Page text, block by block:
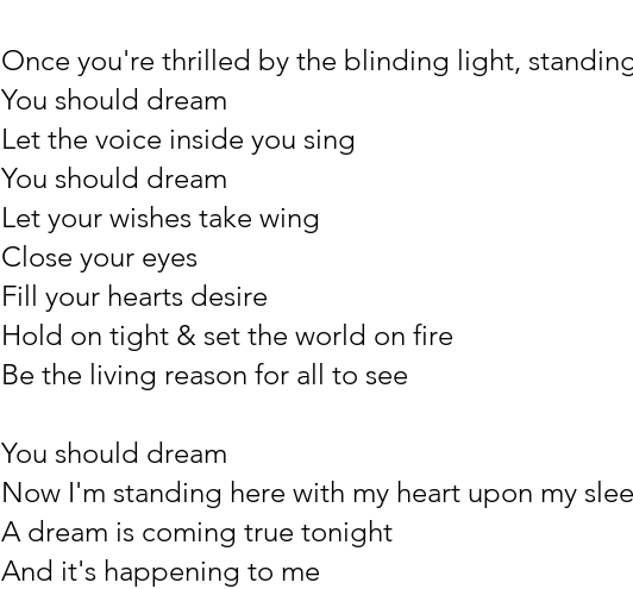
Once you're thrilled by the blinding light,
You should dream
Let the voice inside you sing
You should dream
Let your wishes take wing
Close your eyes
Fill your hearts desire
Hold on tight & set the world on fire
Be the living reason for all to see
You should dream
Now I'm standing here with my heart upon my
A dream is coming true tonight
And it's happening to me